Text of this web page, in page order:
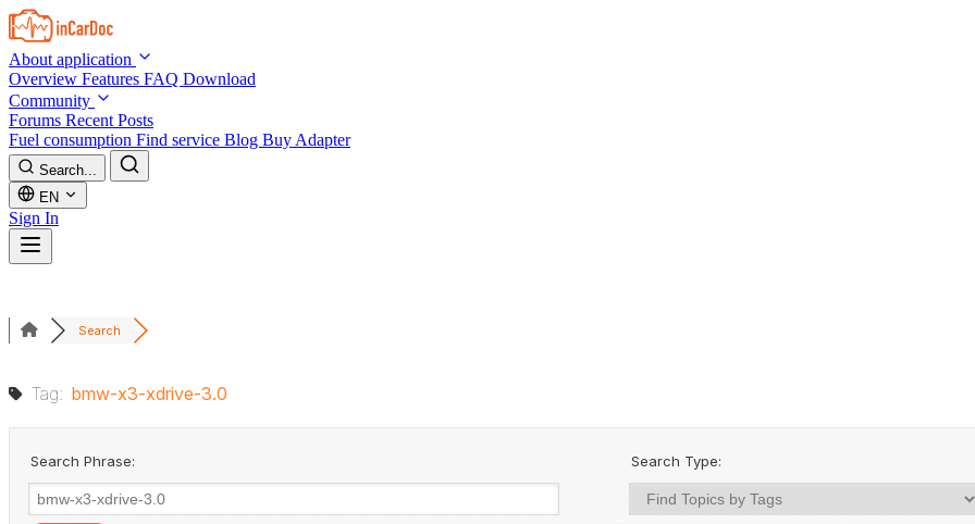
Skip to main content
About application
Overview Features FAQ Download
Community
Forums Recent Posts
Fuel consumption Find service Blog Buy Adapter
Search...
EN
Sign In
Search
Tag: bmw-x3-xdrive-3.0
Search Phrase: Search Type: